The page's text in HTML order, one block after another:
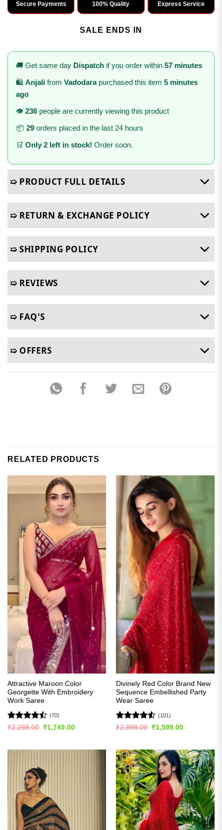
Secure Payments 100% Quality Express Service
SALE ENDS IN
🚚 Get same day Dispatch if you order within 57 minutes
🛍️ Anjali from Vadodarapurchased this item 5 minutes
ago
👁️ 236 people are currently viewing this product
📦 29 orders placed in the last 24 hours
🛒 Only 2 left in stock! Order soon.
➯ PRODUCT FULL DETAILS
➯ RETURN & EXCHANGE POLICY
➯ SHIPPING POLICY
➯ REVIEWS
➯ FAQ'S
➯ OFFERS
RELATED PRODUCTS
Attractive Maroon Color
Georgette With Embroidery
Work Saree
Rated
(70)
₹2,299.00
Original
price
₹1,749.00Current
Divinely Red Color Brand New
Sequence Embellished Party
Wear Saree
Rated4.51
(101)
₹2,899.00
Original
price
₹1,599.00Current